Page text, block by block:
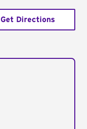
Get Directions